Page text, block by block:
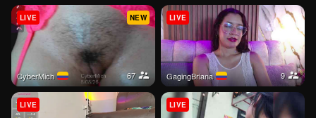
CyberMich 67
NEW
LIVE
GagingBriana 9
LIVE
LIVE LIVE